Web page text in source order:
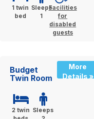
1 twin
bed
Sleeps
1
Facilities
for
disabled
guests
Budget
Twin Room
More
Details »
2 twin Sleeps